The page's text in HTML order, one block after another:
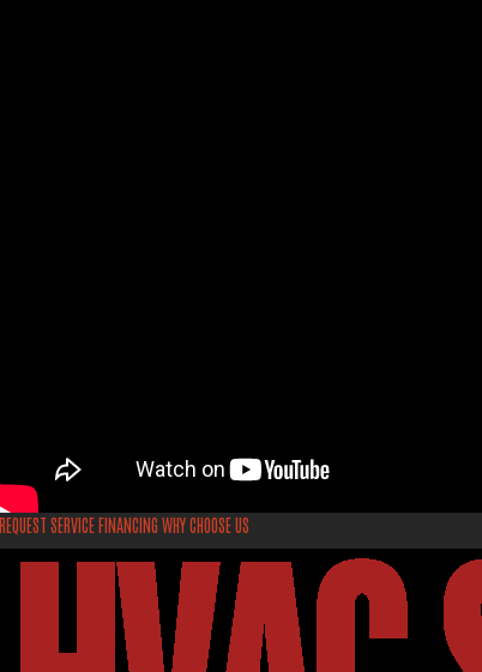
REQUEST SERVICE FINANCING WHY CHOOSE US